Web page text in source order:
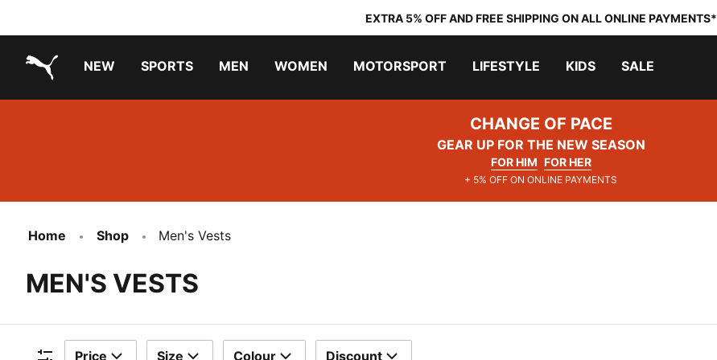
EXTRA 5% OFF AND FREE SHIPPING ON ALL ONLINE PAYMENTS*
NEW SPORTS MEN WOMEN MOTORSPORT LIFESTYLE KIDS SALE
CHANGE OF PACE
GEAR UP FOR THE NEW SEASON
FOR HIM FOR HER
+ 5% OFF ON ONLINE PAYMENTS
Home Shop Men's Vests
MEN'S VESTS
Price Size Colour Discount